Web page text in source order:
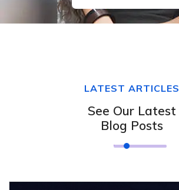
LATEST ARTICLES
See Our Latest
Blog Posts